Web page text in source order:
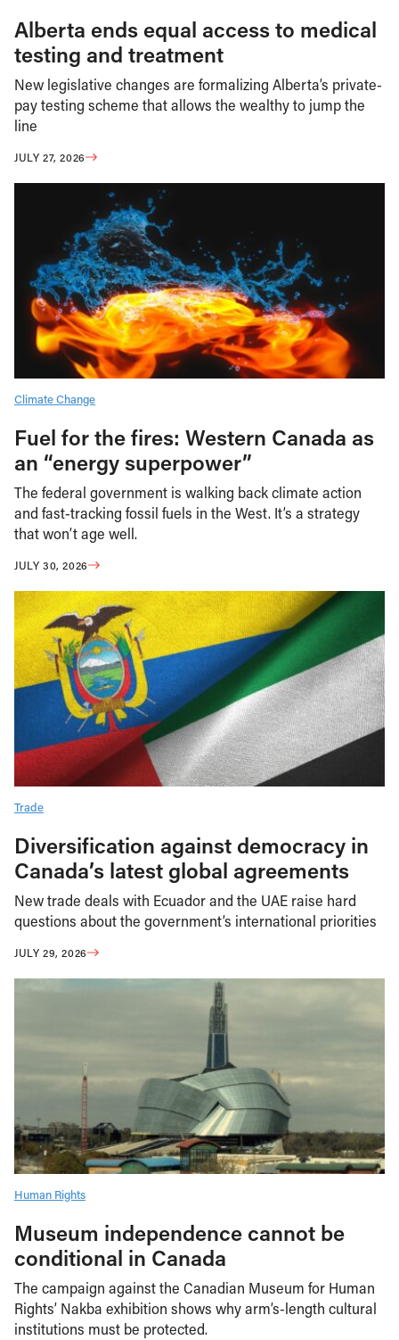
Alberta ends equal access to medical
testing and treatment
New legislative changes are formalizing Alberta’s private-
pay testing scheme that allows the wealthy to jump the
line
JULY 27, 2026
Climate Change
Fuel for the fires: Western Canada as
an “energy superpower”
The federal government is walking back climate action
and fast-tracking fossil fuels in the West. It’s a strategy
that won’t age well.
JULY 30, 2026
Trade
Diversification against democracy in
Canada’s latest global agreements
New trade deals with Ecuador and the UAE raise hard
questions about the government’s international priorities
JULY 29, 2026
Human Rights
Museum independence cannot be
conditional in Canada
The campaign against the Canadian Museum for Human
Rights’ Nakba exhibition shows why arm’s-length cultural
institutions must be protected.